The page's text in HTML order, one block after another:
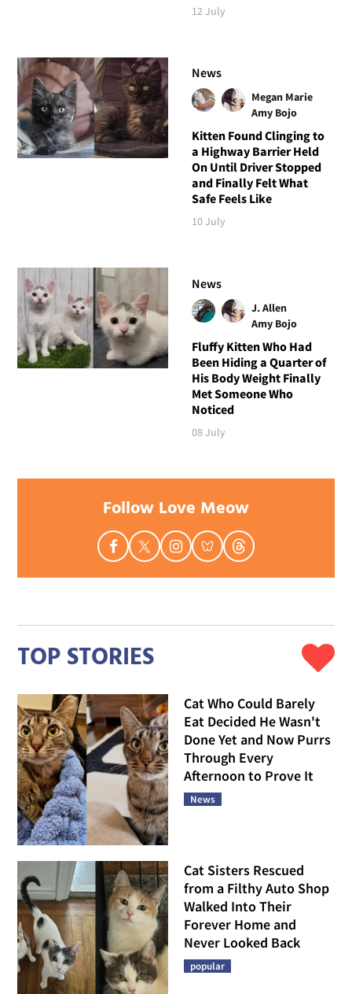
12 July
News
Megan Marie
Amy Bojo
Kitten Found Clinging to
a Highway Barrier Held
On Until Driver Stopped
and Finally Felt What
Safe Feels Like
10 July
News
J. Allen
Amy Bojo
Fluffy Kitten Who Had
Been Hiding a Quarter of
His Body Weight Finally
Met Someone Who
Noticed
08 July